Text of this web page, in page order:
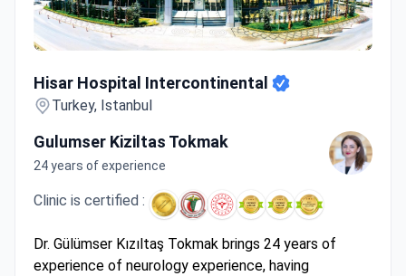
Hisar Hospital Intercontinental
Turkey, Istanbul
Gulumser Kiziltas Tokmak
24 years of experience
Clinic is certified :
Dr. Gülümser Kızıltaş Tokmak brings 24 years of
experience of neurology experience, having